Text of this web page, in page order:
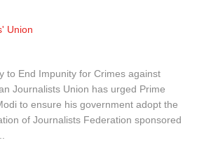
Union
to End Impunity for Crimes against
Journalists Union has urged Prime
to ensure his government adopt the
of Journalists Federation sponsored